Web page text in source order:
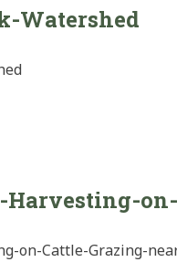
Watershed
Harvesting-
on-Cattle-Grazing-